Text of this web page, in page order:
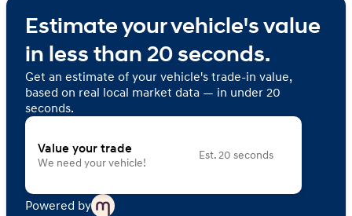
Estimate your vehicle's value
in less than 20 seconds.
Get an estimate of your vehicle's trade-in value,
based on real local market data — in under 20
seconds.
Value your trade
We need your vehicle!
Est. 20 seconds
Powered by